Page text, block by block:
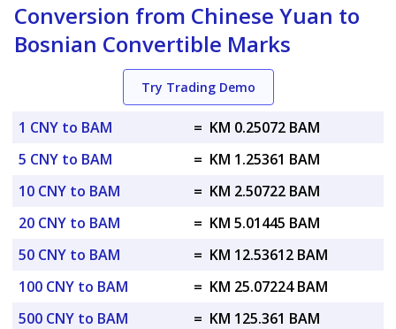
Conversion from Chinese Yuan to
Bosnian Convertible Marks
Try Trading Demo
1 CNY to BAM = KM 0.25072 BAM
5 CNY to BAM
= KM 1.25361 BAM
10 CNY to BAM
= KM 2.50722 BAM
20 CNY to BAM
= KM 5.01445 BAM
50 CNY to BAM
= KM 12.53612 BAM
100 CNY to BAM
= KM 25.07224 BAM
500 CNY to BAM
= KM 125.361 BAM